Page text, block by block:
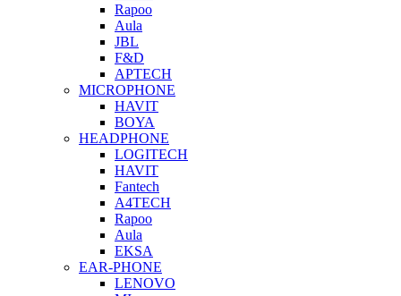
Rapoo
Aula
JBL
F&D
APTECH
MICROPHONE
HAVIT
BOYA
HEADPHONE
LOGITECH
HAVIT
Fantech
A4TECH
Rapoo
Aula
EKSA
EAR-PHONE
LENOVO